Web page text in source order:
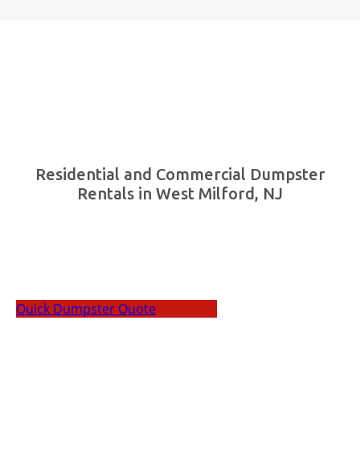
Residential and Commercial Dumpster
Rentals in West Milford, NJ
Quick Dumpster Quote